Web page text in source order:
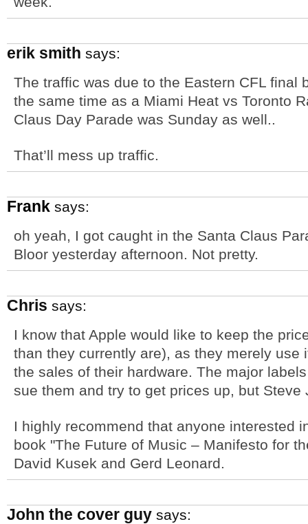
erik smith says:
The traffic was due to the Eastern CFL final
the same time as a Miami Heat vs Toronto
Claus Day Parade was Sunday as well..
That’ll mess up traffic.
Frank says:
oh yeah, I got caught in the Santa Claus
Bloor yesterday afternoon. Not pretty.
Chris says:
I know that Apple would like to keep the
than they currently are), as they merely use
the sales of their hardware. The major
sue them and try to get prices up, but
I highly recommend that anyone interested
book "The Future of Music – Manifesto for
David Kusek and Gerd Leonard.
John the cover guy says: